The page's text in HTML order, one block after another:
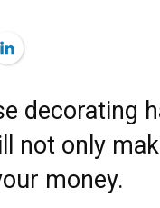
LinkedIn
decorating
not only
money.